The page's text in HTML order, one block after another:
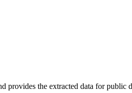
provides the extracted data for public